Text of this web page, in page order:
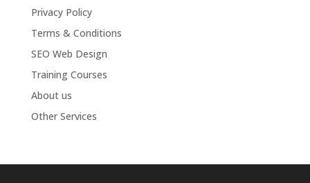
Privacy Policy
Terms & Conditions
SEO Web Design
Training Courses
About us
Other Services